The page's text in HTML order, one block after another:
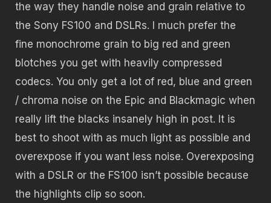
the way they handle noise and grain relative to
the Sony FS100 and DSLRs. I much prefer the
fine monochrome grain to big red and green
blotches you get with heavily compressed
codecs. You only get a lot of red, blue and green
/ chroma noise on the Epic and Blackmagic when
really lift the blacks insanely high in post. It is
best to shoot with as much light as possible and
overexpose if you want less noise. Overexposing
with a DSLR or the FS100 isn’t possible because
the highlights clip so soon.